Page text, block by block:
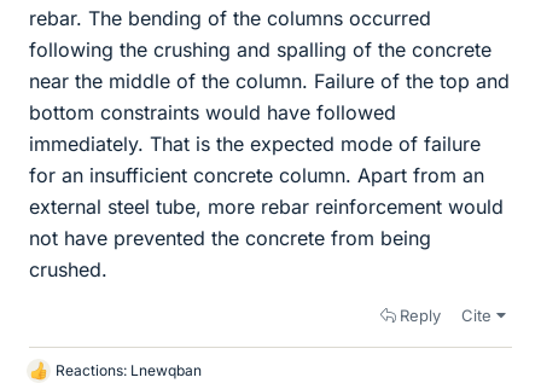
rebar. The bending of the columns occurred
following the crushing and spalling of the concrete
near the middle of the column. Failure of the top and
bottom constraints would have followed
immediately. That is the expected mode of failure
for an insufficient concrete column. Apart from an
external steel tube, more rebar reinforcement would
not have prevented the concrete from being
crushed.
Reply Cite
L
Reactions: Lnewqban